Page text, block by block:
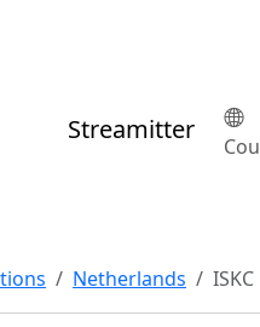
Streamitter
Netherlands